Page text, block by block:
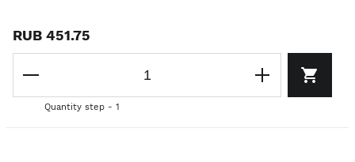
RUB 451.75
Quantity step - 1